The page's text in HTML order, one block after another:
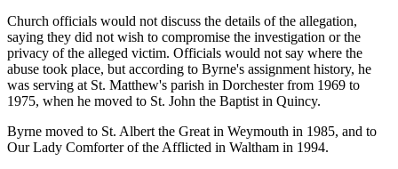
Church officials would not discuss the details of the allegation,
saying they did not wish to compromise the investigation or the
privacy of the alleged victim. Officials would not say where the
abuse took place, but according to Byrne's assignment history, he
was serving at St. Matthew's parish in Dorchester from 1969 to
1975, when he moved to St. John the Baptist in Quincy.
Byrne moved to St. Albert the Great in Weymouth in 1985, and to
Our Lady Comforter of the Afflicted in Waltham in 1994.